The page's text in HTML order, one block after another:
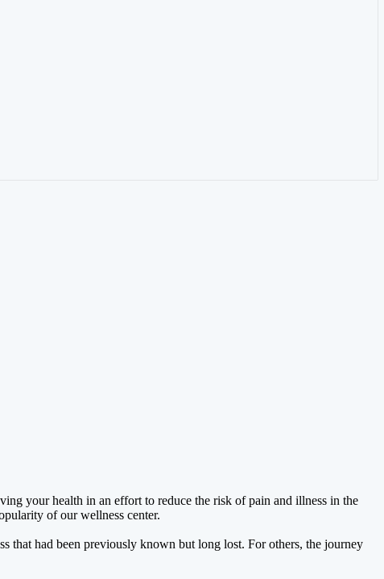
your health in an effort to reduce the risk of pain and illness in the
of our wellness center.
that had been previously known but long lost. For others, the journey